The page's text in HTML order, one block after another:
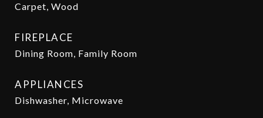
Carpet, Wood
FIREPLACE
Dining Room, Family Room
APPLIANCES
Dishwasher, Microwave